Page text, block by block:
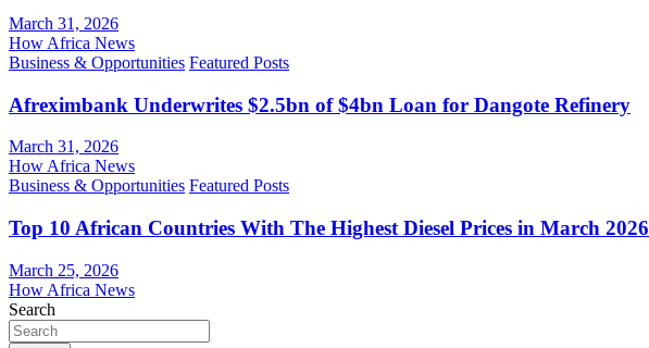
March 31, 2026
How Africa News
Business & Opportunities Featured Posts
Afreximbank Underwrites $2.5bn of $4bn Loan for Dangote Refinery
March 31, 2026
How Africa News
Business & Opportunities Featured Posts
Top 10 African Countries With The Highest Diesel Prices in March 2026
March 25, 2026
How Africa News
Search